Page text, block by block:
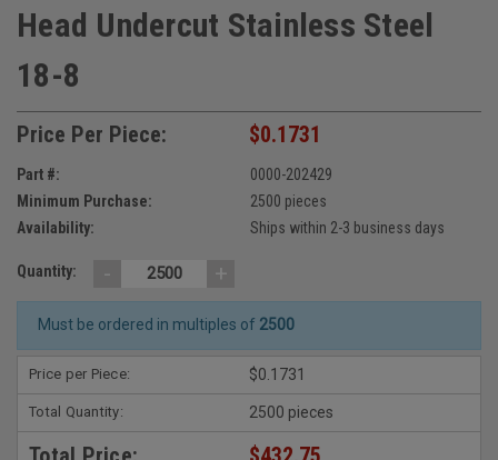
Head Undercut Stainless Steel
18-8
Price Per Piece: $0.1731
Part #:
0000-202429
Minimum Purchase:
2500 pieces
Availability:
Ships within 2-3 business days
Quantity: - +
Must be ordered in multiples of 2500
Price per Piece: $0.1731
Total Quantity: 2500 pieces